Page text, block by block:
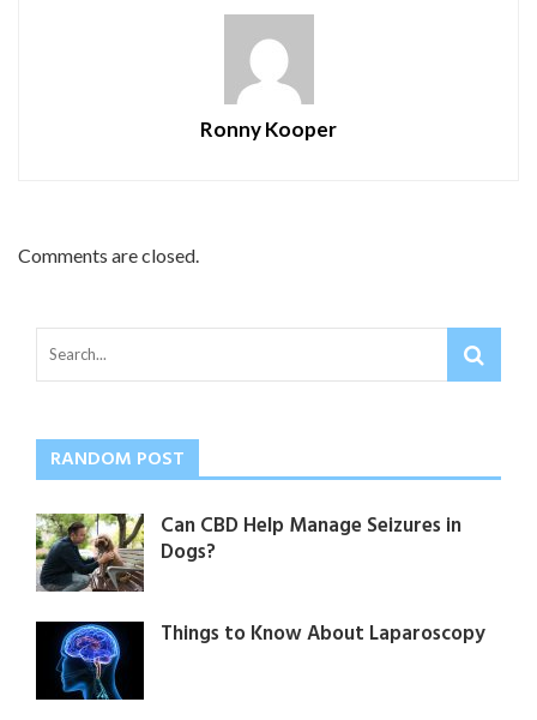
Ronny Kooper
Comments are closed.
RANDOM POST
Can CBD Help Manage Seizures in
Dogs?
Things to Know About Laparoscopy